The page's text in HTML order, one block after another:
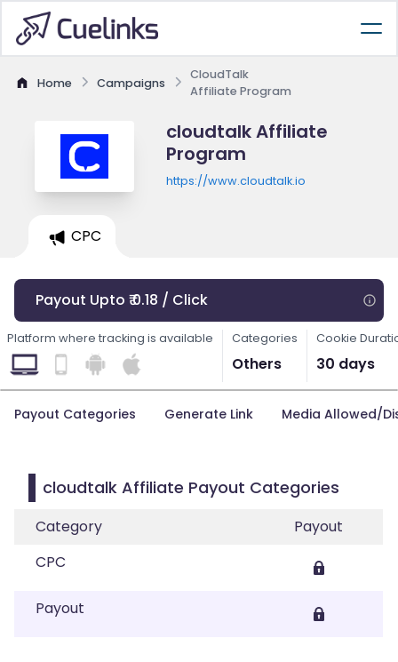
Home Campaigns
CloudTalk
Affiliate Program
cloudtalk Affiliate
Program
https://www.cloudtalk.io
CPC
Payout Upto ₹ 0.18 / Click
Platform where tracking is available Categories
Others
Cookie
30 days
Payout Categories Generate Link Media Allowed/
cloudtalk Affiliate Payout Categories
Category
Payout
CPC
Payout